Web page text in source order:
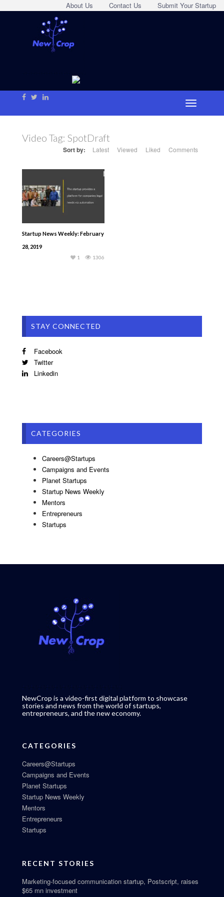
Submit Your Startup
Contact Us
About Us
Video Tag: SpotDraft
Sort by: Latest Viewed Liked Comments
Startup News Weekly: February
28, 2019
1306
1
STAY CONNECTED
Facebook
Twitter
Linkedin
CATEGORIES
Careers@Startups
Campaigns and Events
Planet Startups
Startup News Weekly
Mentors
Entrepreneurs
Startups
NewCrop is a video-first digital platform to showcase
stories and news from the world of startups,
entrepreneurs, and the new economy.
CATEGORIES
Careers@Startups
Campaigns and Events
Planet Startups
Startup News Weekly
Mentors
Entrepreneurs
Startups
RECENT STORIES
Marketing-focused communication startup, Postscript, raises
$65 mn investment